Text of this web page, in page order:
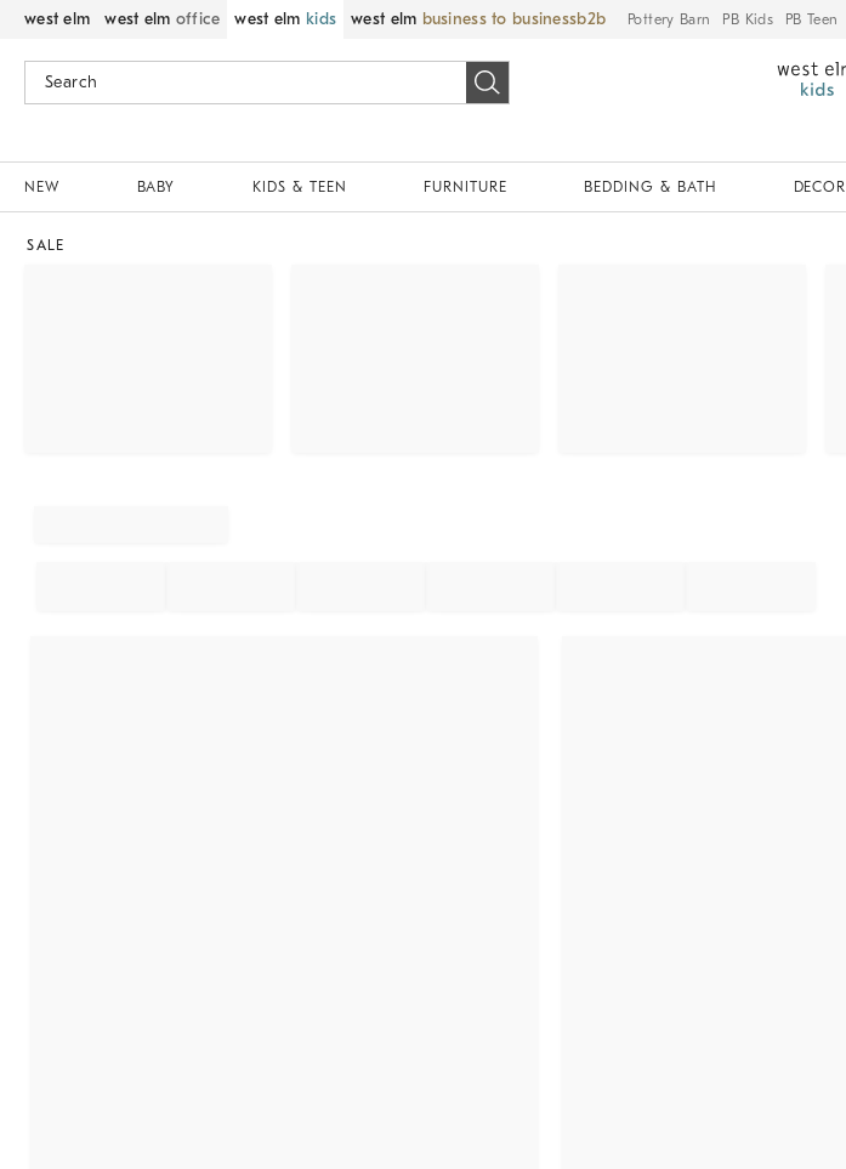
west elm west elm office west elm kids west elm business to business Pottery Barn PB Kids PB Teen
NEW BABY KIDS & TEEN FURNITURE BEDDING & BATH DECOR
SALE